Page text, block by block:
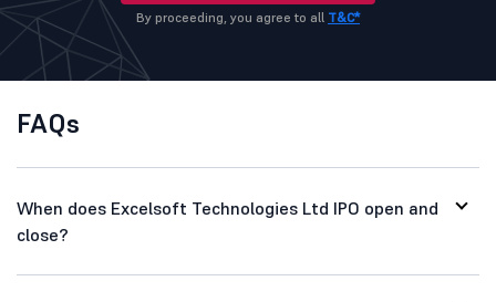
By proceeding, you agree to all T&C*
FAQs
When does Excelsoft Technologies Ltd IPO open and
close?